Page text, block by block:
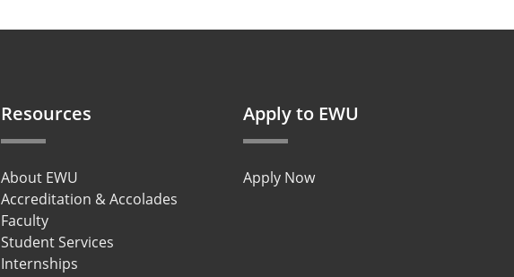
Resources
About EWU
Accreditation & Accolades
Faculty
Student Services
Internships
Apply to EWU
Apply Now